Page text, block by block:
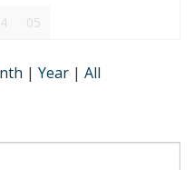
05
| Year | All